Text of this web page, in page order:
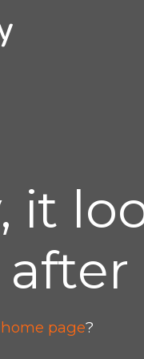
it
home page?